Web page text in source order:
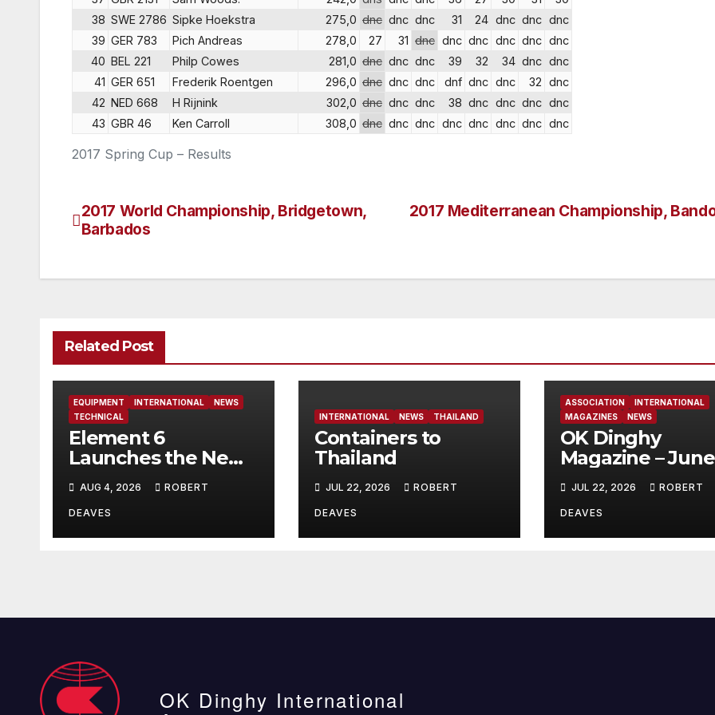
2017 Spring Cup – Results
38 SWE 2786 Sipke Hoekstra 275,0 dnc dnc dnc 31 24 dnc dnc dnc
39 GER 783 Pich Andreas 278,0 27 31 dnc dnc dnc dnc dnc dnc
40 BEL 221 Philp Cowes 281,0 dnc dnc dnc 39 32 34 dnc dnc
41 GER 651 Frederik Roentgen 296,0 dnc dnc dnc dnf dnc dnc 32 dnc
42 NED 668 H Rijnink 302,0 dnc dnc dnc 38 dnc dnc dnc dnc
43 GBR 46 Ken Carroll 308,0 dnc dnc dnc dnc dnc dnc dnc dnc
Post
2017 Mediterranean Championship,
2017 World Championship, Bridgetown,
Barbados
Related Post
EQUIPMENT INTERNATIONAL
NEWS
TECHNICAL
Element 6
Launches the New
Element 6 Evolution
OK Dinghy in time
for Worlds 2027
AUG 4, 2026 ROBERT
DEAVES
INTERNATIONAL NEWS THAILAND
Containers to
Thailand
JUL 22, 2026 ROBERT
DEAVES
ASSOCIATION
INTERNATIONAL
MAGAZINES
NEWS
OK Dinghy
Magazine – June
2026
JUL 22, 2026 ROBERT
DEAVES
OK Dinghy International